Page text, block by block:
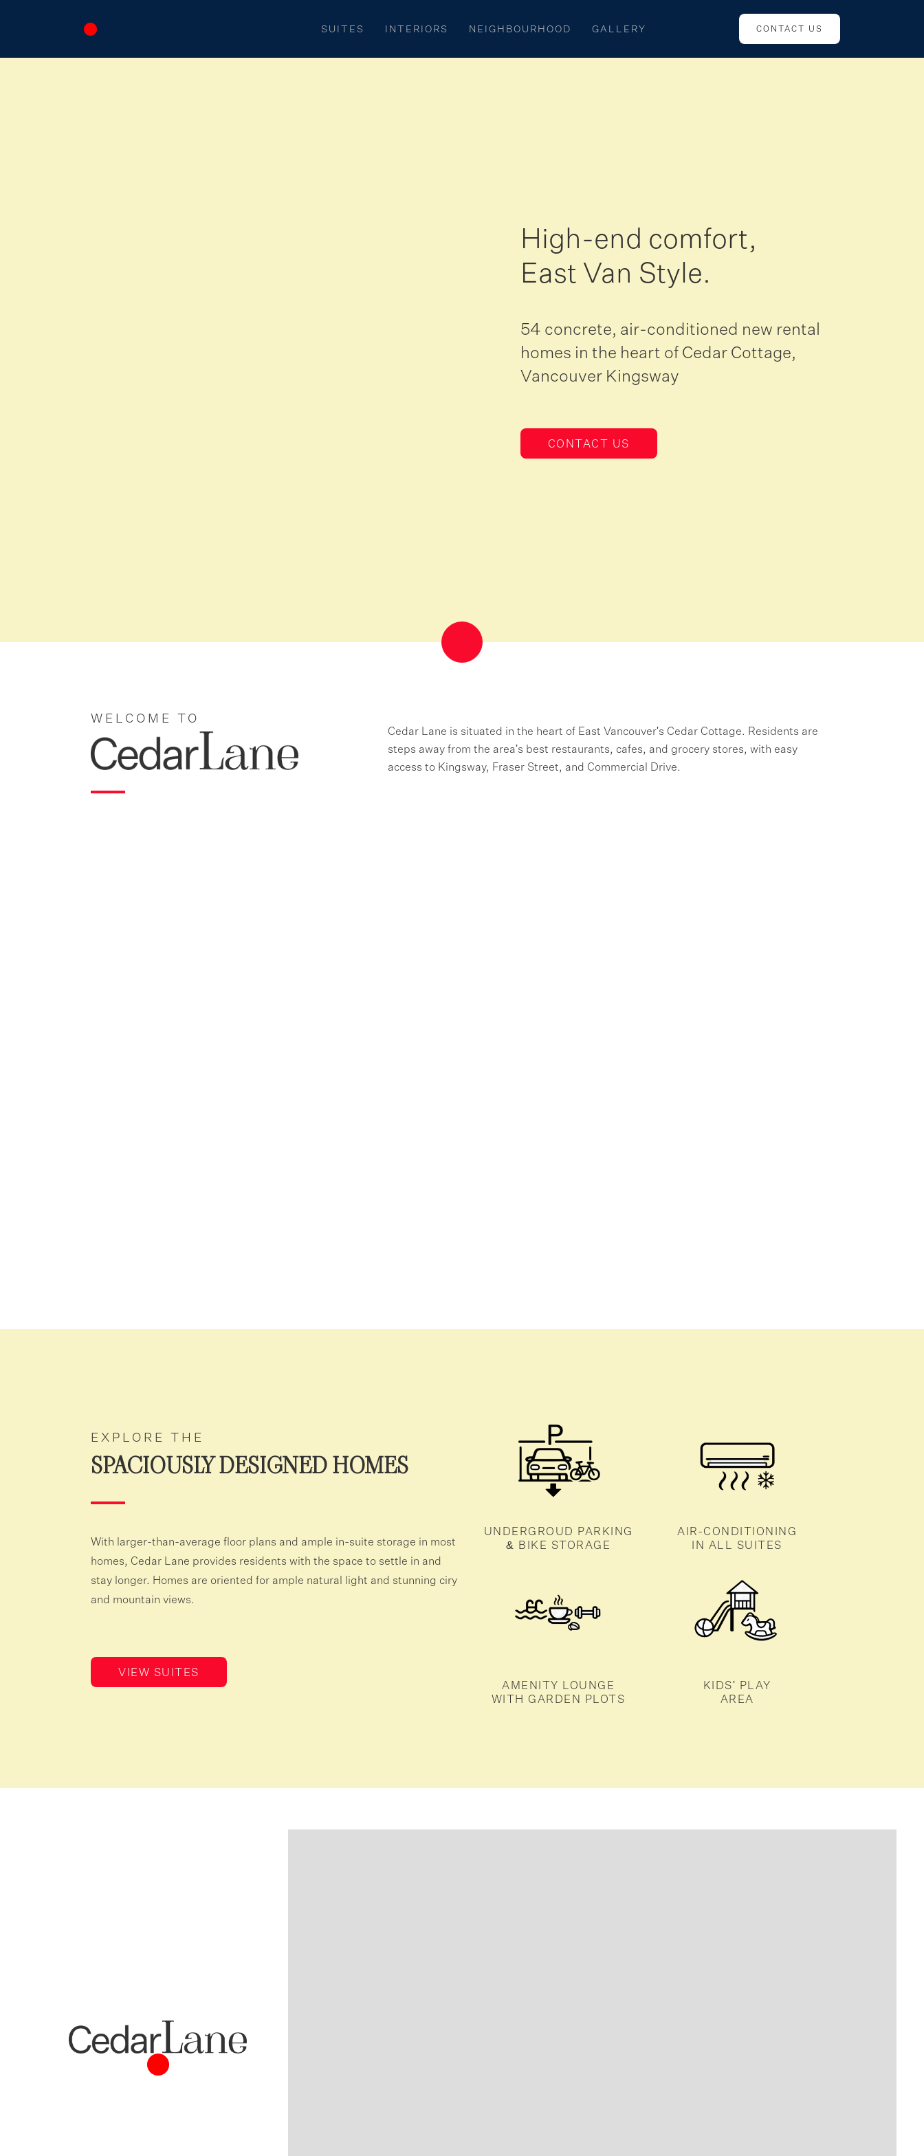
SUITES INTERIORS NEIGHBOURHOOD GALLERY CONTACT US
High-end comfort,
East Van Style.
54 concrete, air-conditioned new rental
homes in the heart of Cedar Cottage,
Vancouver Kingsway
CONTACT US
WELCOME TO
Cedar Lane is situated in the heart of East Vancouver's Cedar Cottage. Residents are
steps away from the area's best restaurants, cafes, and grocery stores, with easy
access to Kingsway, Fraser Street, and Commercial Drive.
EXPLORE THE
SPACIOUSLY DESIGNED HOMES
With larger-than-average floor plans and ample in-suite storage in most
homes, Cedar Lane provides residents with the space to settle in and
stay longer. Homes are oriented for ample natural light and stunning ciry
and mountain views.
VIEW SUITES
UNDERGROUD PARKING
& BIKE STORAGE
AIR-CONDITIONING
IN ALL SUITES
AMENITY LOUNGE
WITH GARDEN PLOTS
KIDS' PLAY
AREA